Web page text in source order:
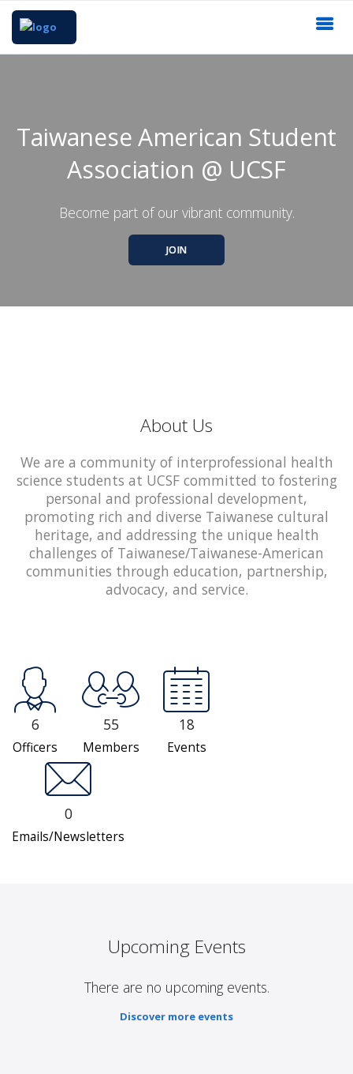
Taiwanese American Student
Association @ UCSF
Become part of our vibrant community.
JOIN
About Us
We are a community of interprofessional health
science students at UCSF committed to fostering
personal and professional development,
promoting rich and diverse Taiwanese cultural
heritage, and addressing the unique health
challenges of Taiwanese/Taiwanese-American
communities through education, partnership,
advocacy, and service.
6
Officers
55
Members
18
Events
0
Emails/Newsletters
Upcoming Events
There are no upcoming events.
Discover more events